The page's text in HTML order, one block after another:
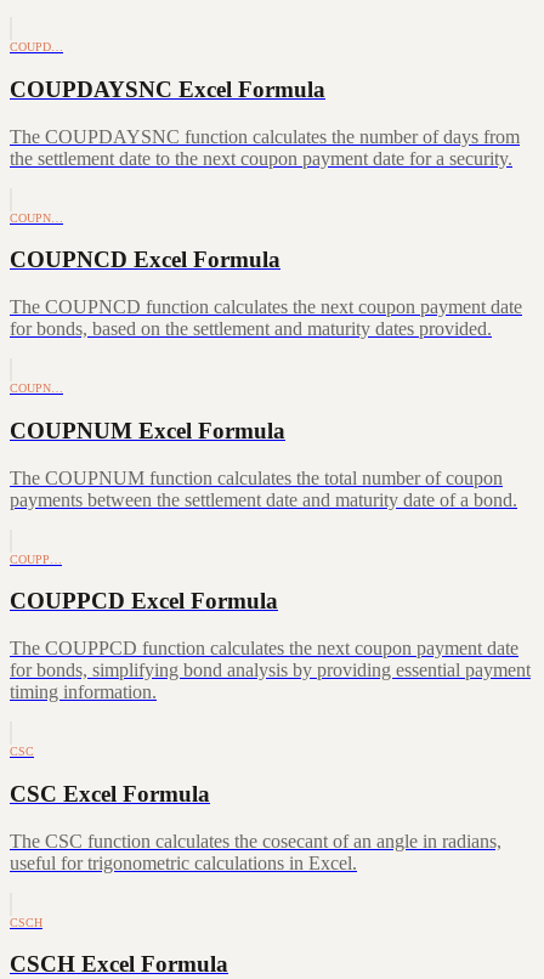
COUPD…
COUPDAYSNC Excel Formula
The COUPDAYSNC function calculates the number of days from
the settlement date to the next coupon payment date for a security.
COUPN…
COUPNCD Excel Formula
The COUPNCD function calculates the next coupon payment date
for bonds, based on the settlement and maturity dates provided.
COUPN…
COUPNUM Excel Formula
The COUPNUM function calculates the total number of coupon
payments between the settlement date and maturity date of a bond.
COUPP…
COUPPCD Excel Formula
The COUPPCD function calculates the next coupon payment date
for bonds, simplifying bond analysis by providing essential payment
timing information.
CSC
CSC Excel Formula
The CSC function calculates the cosecant of an angle in radians,
useful for trigonometric calculations in Excel.
CSCH
CSCH Excel Formula